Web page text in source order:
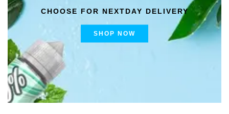
CHOOSE FOR NEXTDAY DELIVERY
SHOP NOW